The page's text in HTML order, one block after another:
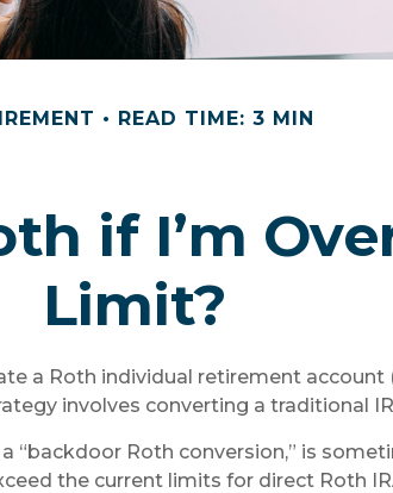
READ TIME: 3 MIN
if I’m
Limit?
a Roth individual retirement account
involves converting a traditional
“backdoor Roth conversion,” is
the current limits for direct Roth